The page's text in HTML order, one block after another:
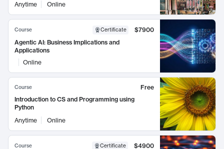
Anytime Online
Course Certificate
$7900
Agentic AI: Business Implications and
Applications
Online
Course
Free
Introduction to CS and Programming using
Python
Anytime
Online
Course Certificate
$4900